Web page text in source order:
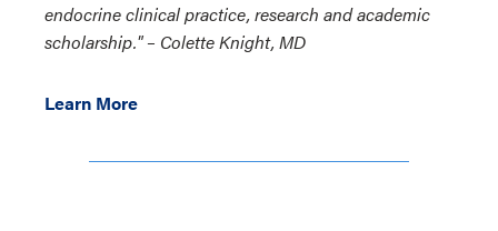
endocrine clinical practice, research and academic
scholarship." – Colette Knight, MD
Learn More